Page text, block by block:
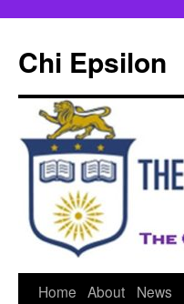
content
Chi Epsilon
Home About News